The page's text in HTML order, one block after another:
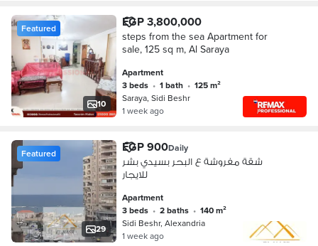
10
Featured EGP 3,800,000
steps from the sea Apartment for
sale, 125 sq m, Al Saraya
Apartment
3 beds • 1 bath •
125 m²
Saraya, Sidi Beshr
1 week ago
29
Featured EGP 900Daily
شقة مفروشة ع البحر بسيدي بشر
للايجار
Apartment
3 beds • 2 baths •
140 m²
Sidi Beshr, Alexandria
1 week ago